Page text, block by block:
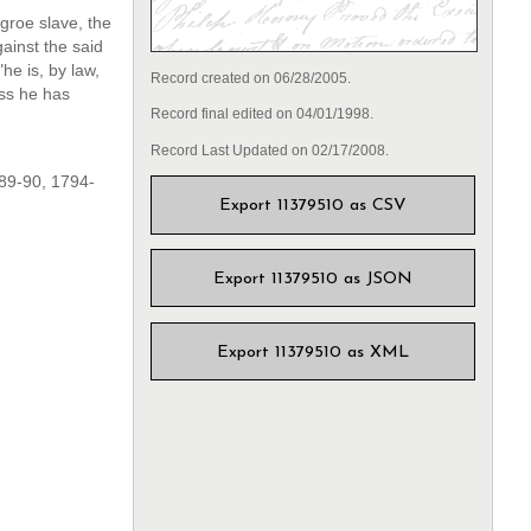
slave, the
the said
is, by law,
he has
90, 1794-
Record created on 06/28/2005.
Record final edited on 04/01/1998.
Record Last Updated on 02/17/2008.
Export 11379510 as CSV
Export 11379510 as JSON
Export 11379510 as XML